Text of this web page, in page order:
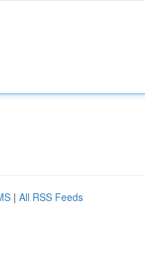
| All RSS Feeds